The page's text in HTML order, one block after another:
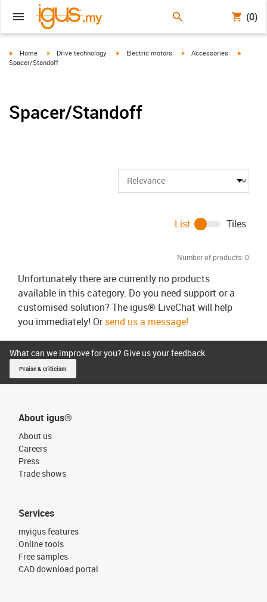
(0)
igus-icon-arrow-right
Home igus-icon-arrow-right
Drive technology igus-icon-arrow-right
Electric motors igus-icon-arrow-right
Accessories
igus-
Spacer/Standoff
Spacer/Standoff
Number of products: 0
List Tiles
Unfortunately there are currently no products
available in this category. Do you need support or a
customised solution? The igus® LiveChat will help
you immediately! Orsend us a message!
What can we improve for you? Give us your feedback.
Praise & criticism
About igus®
About us
Careers
Press
Trade shows
Services
myigus features
Online tools
Free samples
CAD download portal